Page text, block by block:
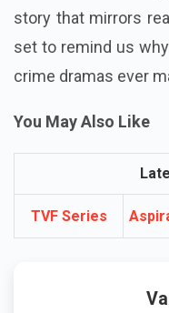
story that mirrors
set to remind us
crime dramas ever
You May Also Like
TVF Series